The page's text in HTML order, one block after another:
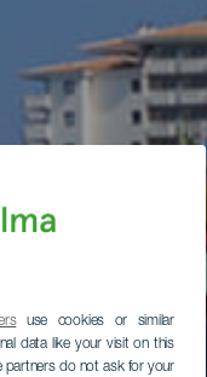
use cookies or similar
data like your visit on this
partners do not ask for your